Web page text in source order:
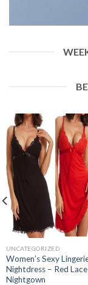
UNCATEGORIZED
Women’s Sexy
Nightdress – Red
Nightgown